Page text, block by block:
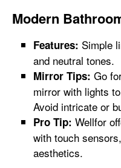
Modern
Features: Simple
and neutral tones.
Mirror Tips: Go
mirror with lights
Avoid intricate or
Pro Tip: Wellfor
with touch
aesthetics.